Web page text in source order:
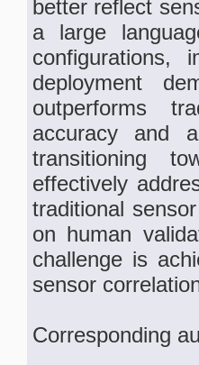
better reflect
a large
configurations,
deployment
outperforms
accuracy and
transitioning
effectively
traditional
on human
challenge is
sensor
Corresponding